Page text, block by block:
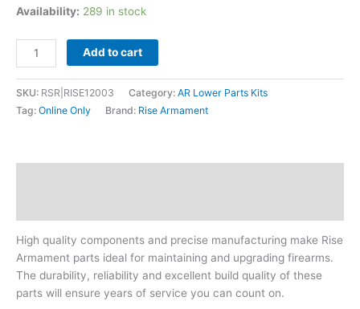
Availability: 289 in stock
Add to cart
SKU: RSR|RISE12003 Category: AR Lower Parts Kits
Tag: Online Only Brand: Rise Armament
High quality components and precise manufacturing make Rise
Armament parts ideal for maintaining and upgrading firearms.
The durability, reliability and excellent build quality of these
parts will ensure years of service you can count on.